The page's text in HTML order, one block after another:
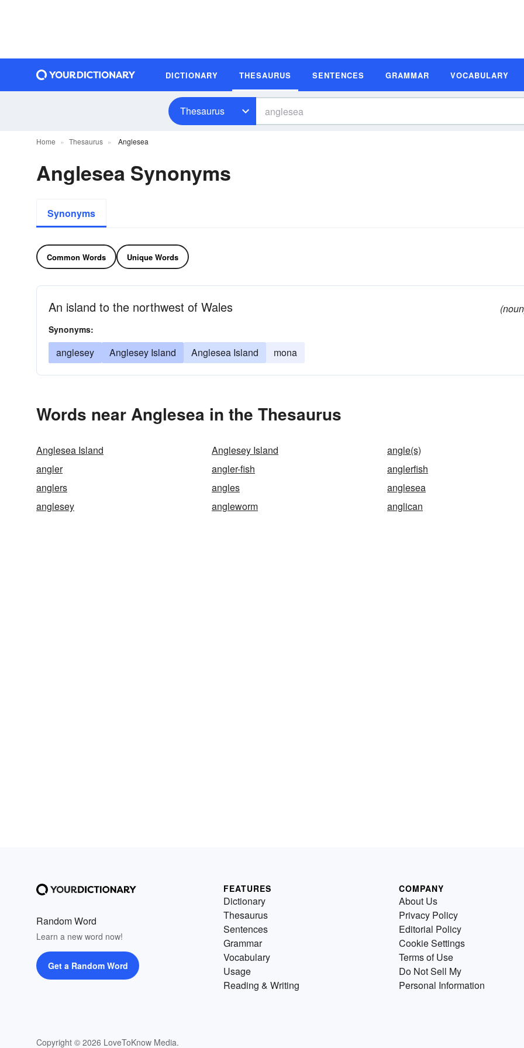
DICTIONARY THESAURUS SENTENCES GRAMMAR VOCABULARY
Thesaurus
Home Thesaurus Anglesea
Anglesea Synonyms
Synonyms
Common Words Unique Words
An island to the northwest of Wales
Synonyms:
anglesey Anglesey Island Anglesea Island mona
Words near Anglesea in the Thesaurus
Anglesea Island Anglesey Island
angle(s)
angler
angler-fish
anglerfish
anglers
angles
anglesea
anglesey
angleworm anglican
Random Word
Learn a new word now!
Get a Random Word
Copyright © 2026 LoveToKnow Media.
FEATURES
Dictionary
Thesaurus
Sentences
Grammar
Vocabulary
Usage
Reading & Writing
COMPANY
About Us
Privacy Policy
Editorial Policy
Cookie Settings
Terms of Use
Do Not Sell My
Personal Information